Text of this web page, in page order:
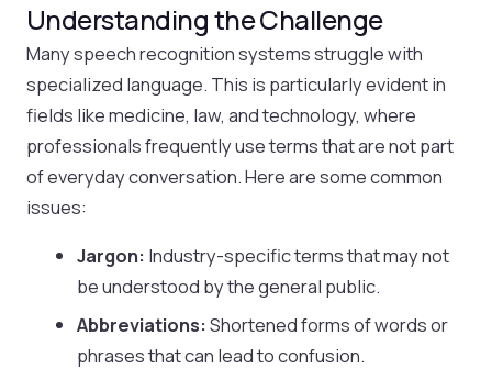
Understanding the Challenge
Many speech recognition systems struggle with
specialized language. This is particularly evident in
fields like medicine, law, and technology, where
professionals frequently use terms that are not part
of everyday conversation. Here are some common
issues:
Jargon: Industry-specific terms that may not
be understood by the general public.
Abbreviations: Shortened forms of words or
phrases that can lead to confusion.